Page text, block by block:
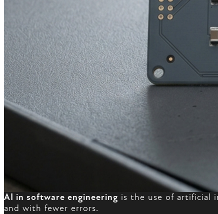
AI in software engineering is the use of artificial
and with fewer errors.